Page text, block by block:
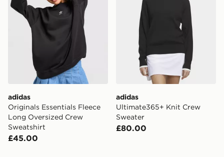
adidas
Originals Essentials Fleece
Long Oversized Crew
Sweatshirt
£45.00
adidas
Ultimate365+ Knit Crew
Sweater
£80.00